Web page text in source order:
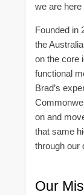
we are here
Founded in
the
on the core
functional
Brad’s
on and
that same
through our
Our